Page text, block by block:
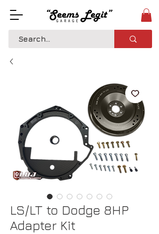
LS/LT to Dodge 8HP
Adapter Kit